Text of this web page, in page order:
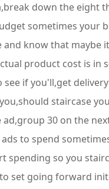
down the eight
sometimes your
and know that
product cost is
if you'll,get
staircase
30 on the
to spend
so you
set going forward